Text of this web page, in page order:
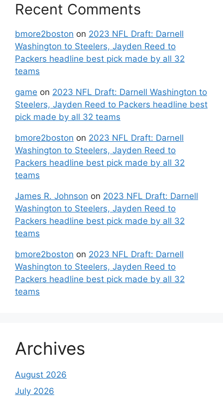
Recent Comments
bmore2boston on 2023 NFL Draft: Darnell
Washington to Steelers, Jayden Reed to
Packers headline best pick made by all 32
teams
game on 2023 NFL Draft: Darnell Washington to
Steelers, Jayden Reed to Packers headline best
pick made by all 32 teams
bmore2boston on 2023 NFL Draft: Darnell
Washington to Steelers, Jayden Reed to
Packers headline best pick made by all 32
teams
James R. Johnson on 2023 NFL Draft: Darnell
Washington to Steelers, Jayden Reed to
Packers headline best pick made by all 32
teams
bmore2boston on 2023 NFL Draft: Darnell
Washington to Steelers, Jayden Reed to
Packers headline best pick made by all 32
teams
Archives
August 2026
July 2026